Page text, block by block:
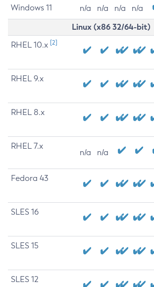
Windows 11 n/a n/a n/a n/a
Linux (x86 32/64-bit)
RHEL 10.x [2]
RHEL 9.x
RHEL 8.x
RHEL 7.x
n/a n/a
Fedora 43
SLES 16
SLES 15
SLES 12